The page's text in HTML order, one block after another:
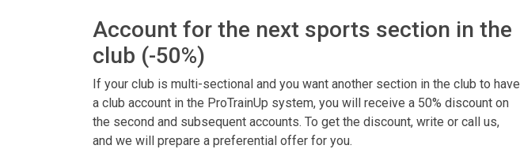
Account for the next sports section in the
club (-50%)
If your club is multi-sectional and you want another section in the club to have
a club account in the ProTrainUp system, you will receive a 50% discount on
the second and subsequent accounts. To get the discount, write or call us,
and we will prepare a preferential offer for you.